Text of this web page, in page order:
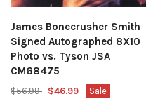
James Bonecrusher Smith
Signed Autographed 8X10
Photo vs. Tyson JSA
CM68475
$56.99 $46.99 Sale